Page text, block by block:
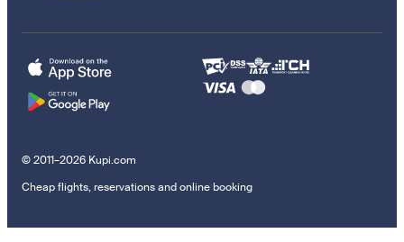
© 2011–2026 Kupi.com
Cheap flights, reservations and online booking